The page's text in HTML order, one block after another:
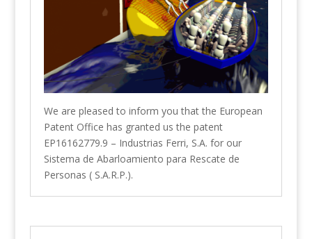
We are pleased to inform you that the European
Patent Office has granted us the patent
EP16162779.9 – Industrias Ferri, S.A. for our
Sistema de Abarloamiento para Rescate de
Personas ( S.A.R.P.).